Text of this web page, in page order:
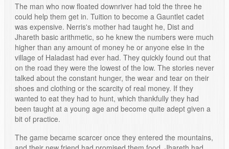
The man who now floated downriver had told the three he
could help them get in. Tuition to become a Gauntlet cadet
was expensive. Nerris's mother had taught he, Dist and
Jhareth basic arithmetic, so he knew the numbers were much
higher than any amount of money he or anyone else in the
village of Haladast had ever had. They quickly found out that
on the road they were the lowest of the low. The stories never
talked about the constant hunger, the wear and tear on their
shoes and clothing or the scarcity of real money. If they
wanted to eat they had to hunt, which thankfully they had
been taught at a young age and become quite adept given a
bit of practice.
The game became scarcer once they entered the mountains,